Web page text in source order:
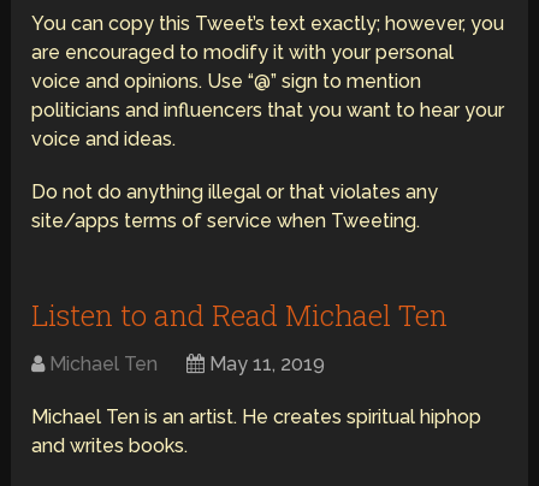
You can copy this Tweet’s text exactly; however, you
are encouraged to modify it with your personal
voice and opinions. Use “@” sign to mention
politicians and influencers that you want to hear your
voice and ideas.
Do not do anything illegal or that violates any
site/apps terms of service when Tweeting.
Listen to and Read Michael Ten
Michael Ten May 11, 2019
Michael Ten is an artist. He creates spiritual hiphop
and writes books.